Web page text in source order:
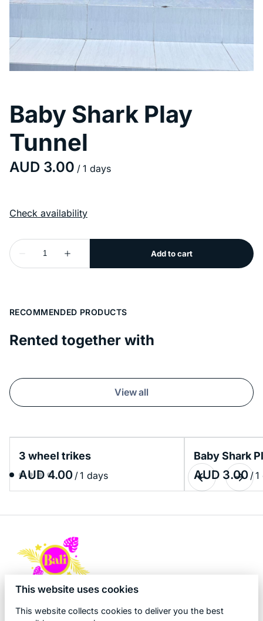
Baby Shark Play
Tunnel
/
RECOMMENDED PRODUCTS
Rented together with
View all
3 wheel trikes
/
Baby Shark
/
This website uses cookies
This website collects cookies to deliver you the best